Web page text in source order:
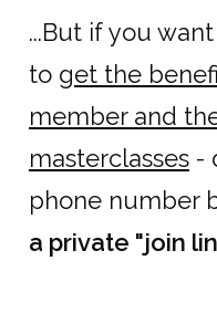
...But if you
to get the
member and
masterclasses -
phone number
a private "join